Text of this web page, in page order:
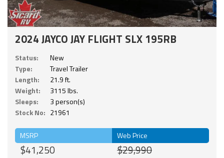
2024 JAYCO JAY FLIGHT SLX 195RB
Status:
New
Type:
Travel Trailer
Length:
21.9 ft.
Weight:
3115 lbs.
Sleeps:
3 person(s)
Stock No: 21961
MSRP
$41,250
Web Price
$29,990